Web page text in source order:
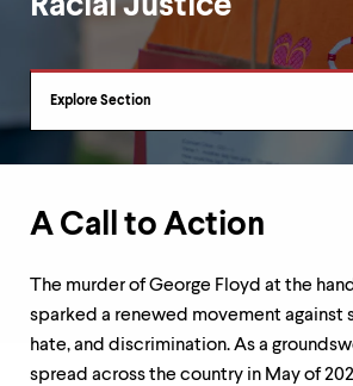
to
submenu.
Use
activate.
Within
submenu,
Racial Justice
Department
Overview
A Call to Action
The murder of George Floyd at the
sparked a renewed movement against
hate, and discrimination. As a
spread across the country in May of
Explore Section